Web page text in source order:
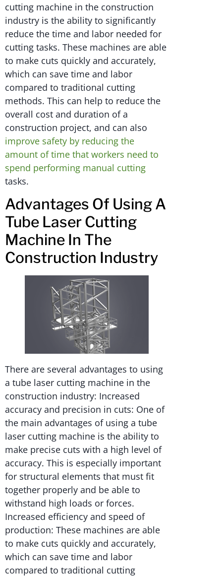
cutting machine in the construction
industry is the ability to significantly
reduce the time and labor needed for
cutting tasks. These machines are able
to make cuts quickly and accurately,
which can save time and labor
compared to traditional cutting
methods. This can help to reduce the
overall cost and duration of a
construction project, and can also
improve safety by reducing the
amount of time that workers need to
spend performing manual cutting
tasks.
Advantages Of Using A
Tube Laser Cutting
Machine In The
Construction Industry
There are several advantages to using
a tube laser cutting machine in the
construction industry: Increased
accuracy and precision in cuts: One of
the main advantages of using a tube
laser cutting machine is the ability to
make precise cuts with a high level of
accuracy. This is especially important
for structural elements that must fit
together properly and be able to
withstand high loads or forces.
Increased efficiency and speed of
production: These machines are able
to make cuts quickly and accurately,
which can save time and labor
compared to traditional cutting